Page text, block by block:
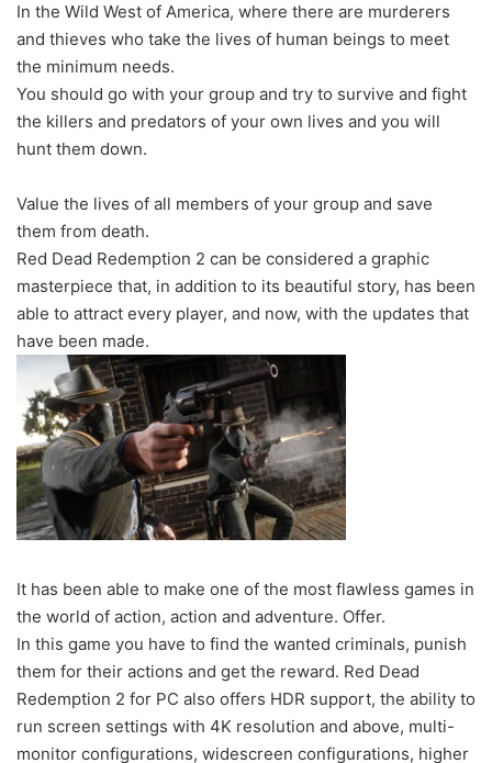
In the Wild West of America, where there are murderers
and thieves who take the lives of human beings to meet
the minimum needs.
You should go with your group and try to survive and fight
the killers and predators of your own lives and you will
hunt them down.
Value the lives of all members of your group and save
them from death.
Red Dead Redemption 2 can be considered a graphic
masterpiece that, in addition to its beautiful story, has been
able to attract every player, and now, with the updates that
have been made.
It has been able to make one of the most flawless games in
the world of action, action and adventure. Offer.
In this game you have to find the wanted criminals, punish
them for their actions and get the reward. Red Dead
Redemption 2 for PC also offers HDR support, the ability to
run screen settings with 4K resolution and above, multi-
monitor configurations, widescreen configurations, higher